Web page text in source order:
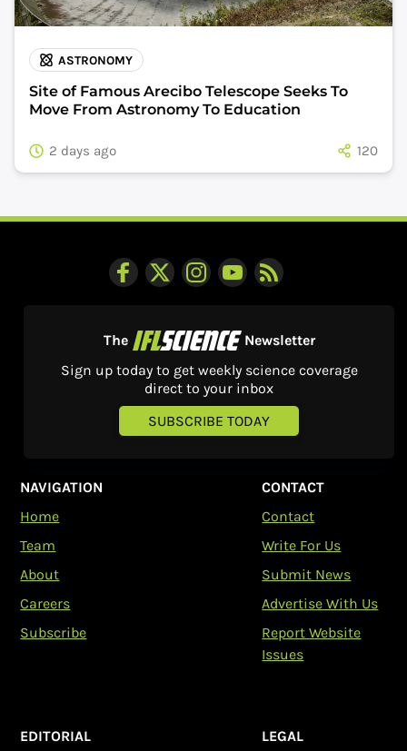
ASTRONOMY
Site of Famous Arecibo Telescope Seeks To
Move From Astronomy To Education
2 days ago 120
The
Newsletter
Sign up today to get weekly science coverage
direct to your inbox
SUBSCRIBE TODAY
NAVIGATION
Home
Team
About
Careers
Subscribe
CONTACT
Contact
Write For Us
Submit News
Advertise With Us
Report Website
Issues
EDITORIAL LEGAL